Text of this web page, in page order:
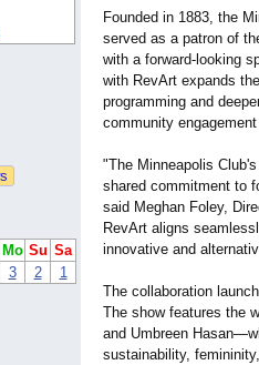
Mo Su Sa
3 2 1
Founded in 1883, the
served as a patron of
with a forward-looking
with RevArt expands
programming and
community
"The Minneapolis
shared commitment to
said Meghan Foley,
RevArt aligns
innovative and
The collaboration
The show features the
and Umbreen
sustainability,